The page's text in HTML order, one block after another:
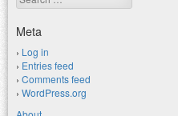
Meta
Log in
Entries feed
Comments feed
WordPress.org